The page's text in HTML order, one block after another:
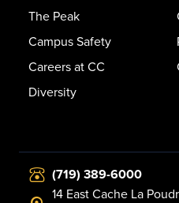
The Peak
Campus Safety
Careers at CC
Diversity
(719) 389-6000
14 East Cache La